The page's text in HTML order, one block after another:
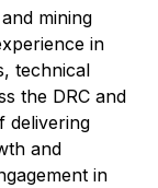
mining
in
technical
the DRC and
delivering
and
in